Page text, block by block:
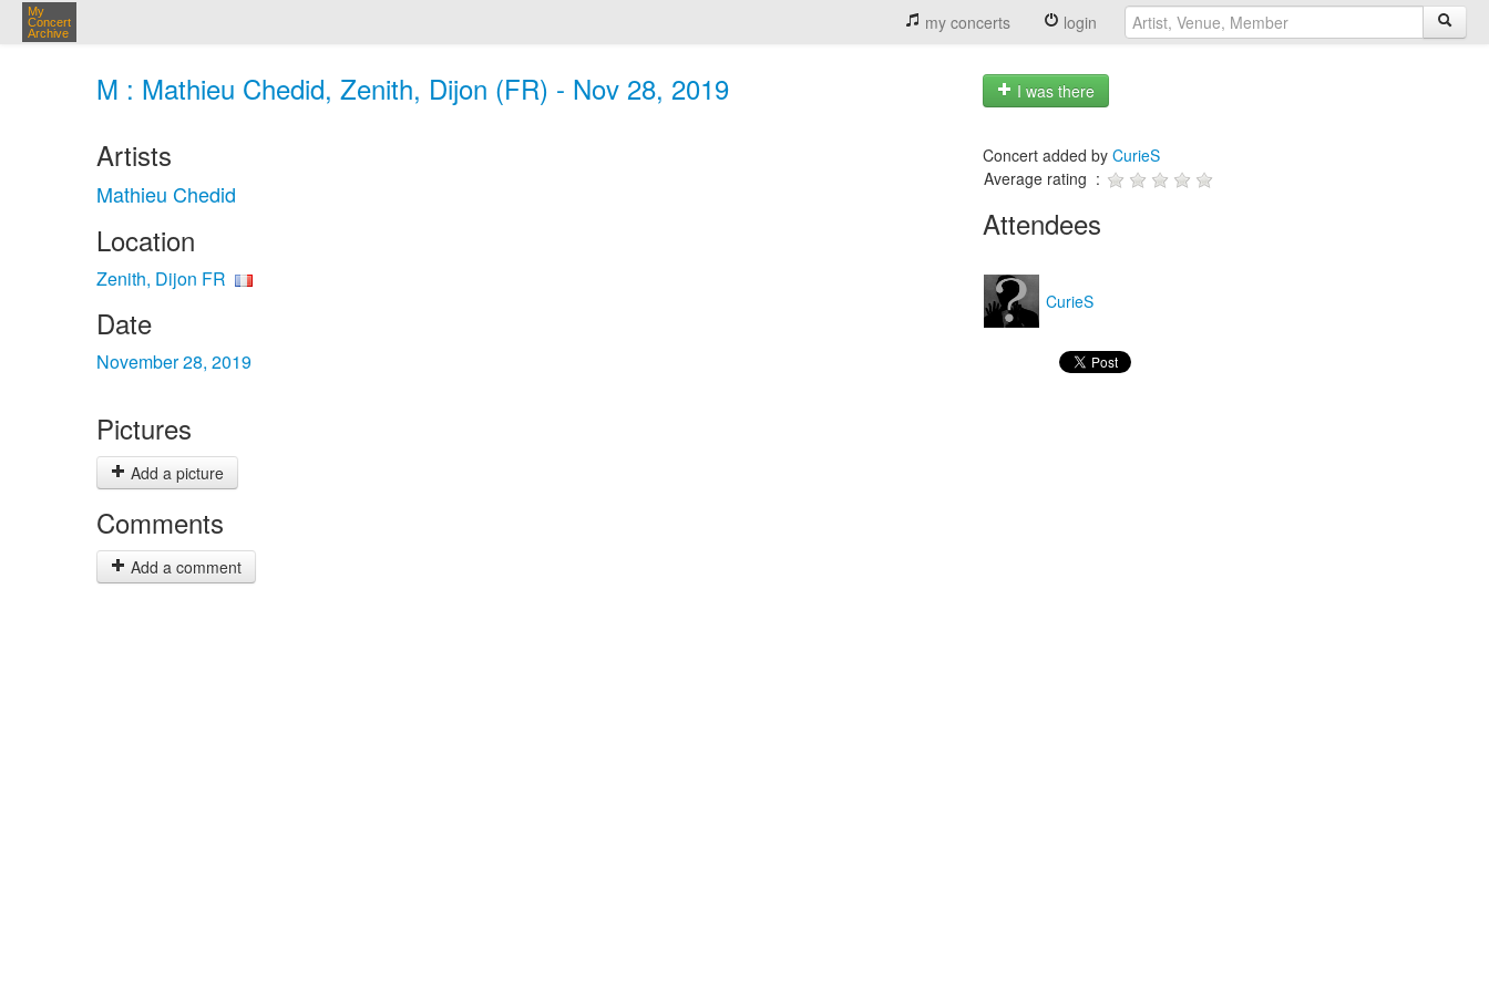
My
Concert
Archive
my concerts login
M : Mathieu Chedid, Zenith, Dijon (FR) - Nov 28, 2019 I was there
Artists
Mathieu Chedid
Location
Zenith, Dijon FR
Date
November 28, 2019
Pictures
Add a picture
Comments
Add a comment
Concert added by CurieS
Average rating :
Attendees
CurieS